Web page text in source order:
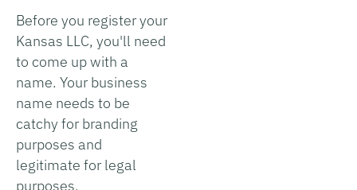
Before you register your
Kansas LLC, you'll need
to come up with a
name. Your business
name needs to be
catchy for branding
purposes and
legitimate for legal
purposes.